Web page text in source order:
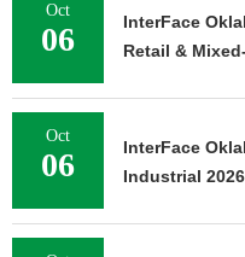
Oct
06
InterFace
Retail &
Oct
06
InterFace
Industrial 2026